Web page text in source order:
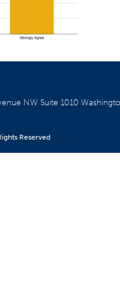
NW Suite 1010
Reserved